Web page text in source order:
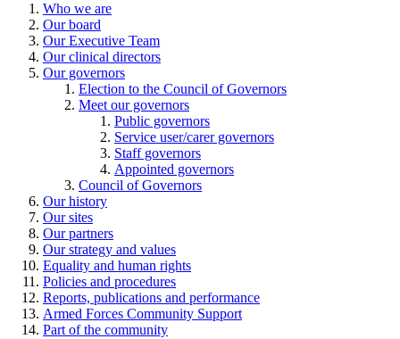
Who we are
Our board
Our Executive Team
Our clinical directors
Our governors
Election to the Council of Governors
Meet our governors
Public governors
Service user/carer governors
Staff governors
Appointed governors
Council of Governors
Our history
Our sites
Our partners
Our strategy and values
Equality and human rights
Policies and procedures
Reports, publications and performance
Armed Forces Community Support
Part of the community